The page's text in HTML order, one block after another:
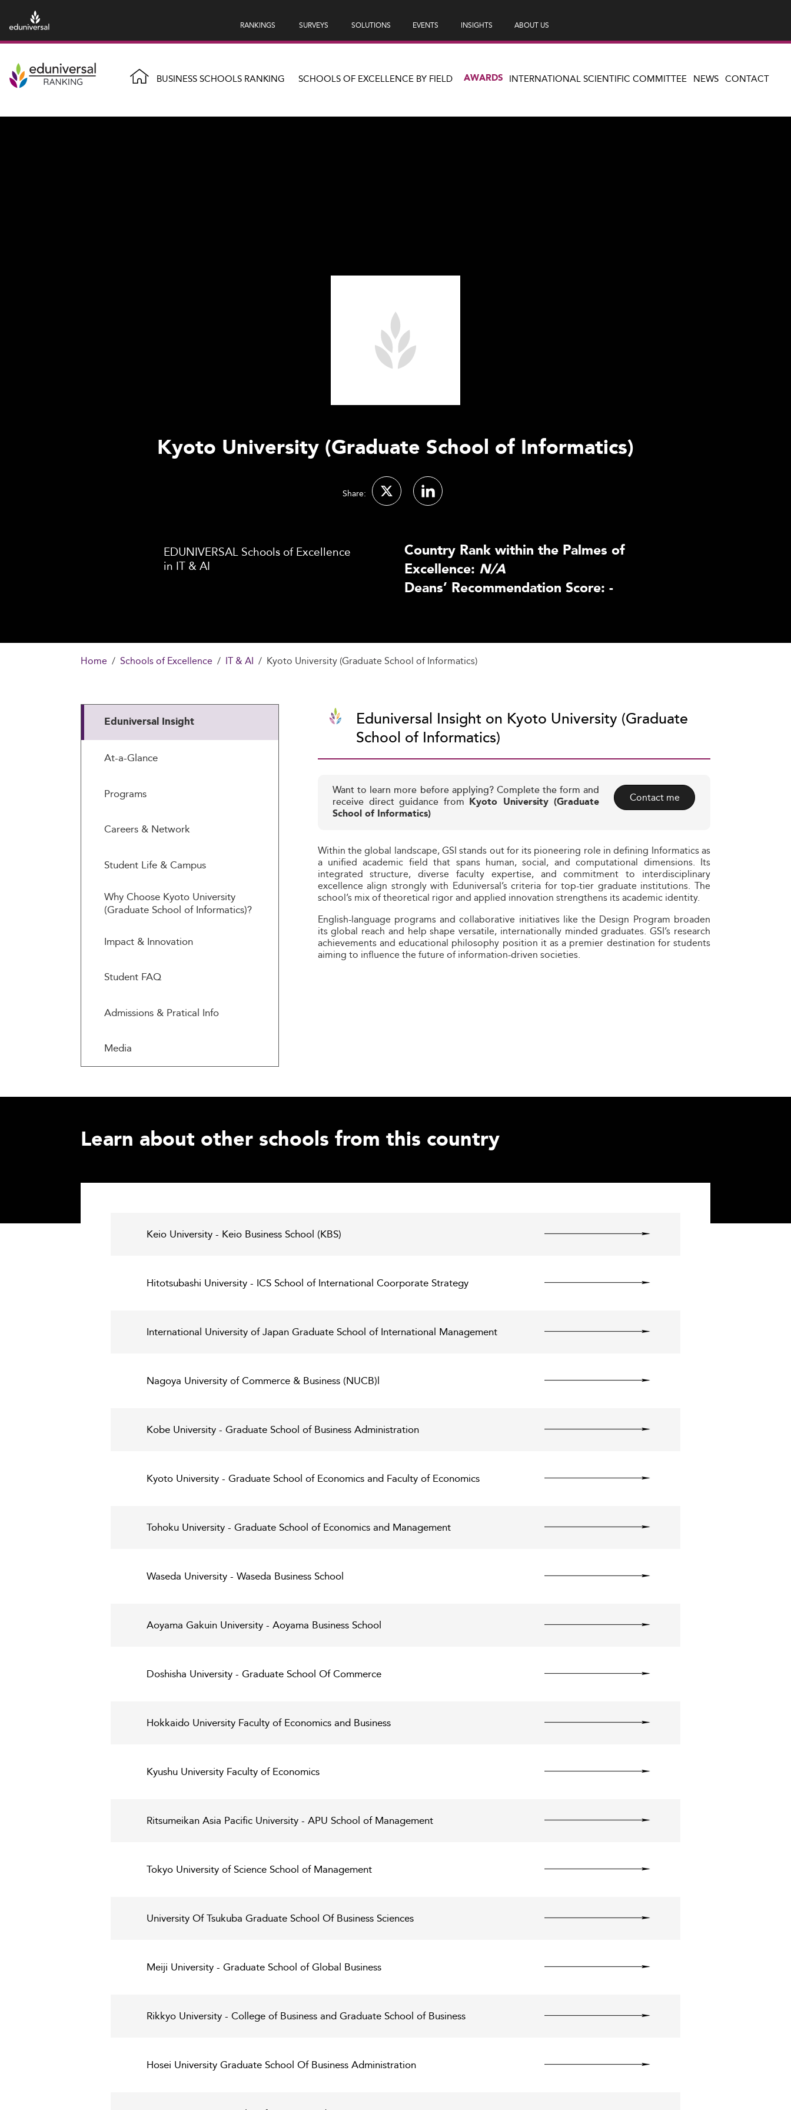
RANKINGS SURVEYS SOLUTIONS EVENTS INSIGHTS ABOUT US
BUSINESS SCHOOLS RANKING SCHOOLS OF EXCELLENCE BY FIELD AWARDS INTERNATIONAL SCIENTIFIC COMMITTEE NEWS CONTACT
Kyoto University (Graduate School of Informatics)
Share:
EDUNIVERSAL Schools of Excellence
in IT & AI
Country Rank within the Palmes of
Excellence: N/A
Deans’ Recommendation Score: -
Home Schools of Excellence IT & AI Kyoto University (Graduate School of Informatics)
Eduniversal Insight
At-a-Glance
Programs
Careers & Network
Student Life & Campus
Why Choose Kyoto University
(Graduate School of Informatics)?
Impact & Innovation
Student FAQ
Admissions & Pratical Info
Media
Eduniversal Insight on Kyoto University (Graduate
School of Informatics)
Want to learn more before applying? Complete the form and
receive direct guidance from Kyoto University (Graduate
School of Informatics)
Contact me
Within the global landscape, GSI stands out for its pioneering role in defining Informatics as
a unified academic field that spans human, social, and computational dimensions. Its
integrated structure, diverse faculty expertise, and commitment to interdisciplinary
excellence align strongly with Eduniversal’s criteria for top-tier graduate institutions. The
school’s mix of theoretical rigor and applied innovation strengthens its academic identity.
English-language programs and collaborative initiatives like the Design Program broaden
its global reach and help shape versatile, internationally minded graduates. GSI’s research
achievements and educational philosophy position it as a premier destination for students
aiming to influence the future of information-driven societies.
Learn about other schools from this country
Keio University - Keio Business School (KBS)
Hitotsubashi University - ICS School of International Coorporate Strategy
International University of Japan Graduate School of International Management
Nagoya University of Commerce & Business (NUCB)l
Kobe University - Graduate School of Business Administration
Kyoto University - Graduate School of Economics and Faculty of Economics
Tohoku University - Graduate School of Economics and Management
Waseda University - Waseda Business School
Aoyama Gakuin University - Aoyama Business School
Doshisha University - Graduate School Of Commerce
Hokkaido University Faculty of Economics and Business
Kyushu University Faculty of Economics
Ritsumeikan Asia Pacific University - APU School of Management
Tokyo University of Science School of Management
University Of Tsukuba Graduate School Of Business Sciences
Meiji University - Graduate School of Global Business
Rikkyo University - College of Business and Graduate School of Business
Hosei University Graduate School Of Business Administration